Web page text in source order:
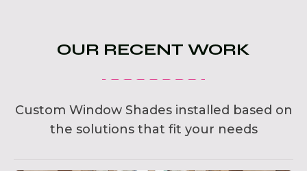
OUR RECENT WORK
Custom Window Shades installed based on
the solutions that fit your needs